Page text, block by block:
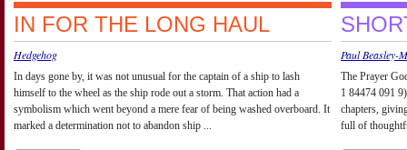
IN FOR THE LONG HAUL
Hedgehog
In days gone by, it was not unusual for the captain of a ship to lash
himself to the wheel as the ship rode out a storm. That action had a
symbolism which went beyond a mere fear of being washed overboard. It
marked a determination not to abandon ship ...
Paul Beasley-
The Prayer
1 84474 091
chapters,
full of